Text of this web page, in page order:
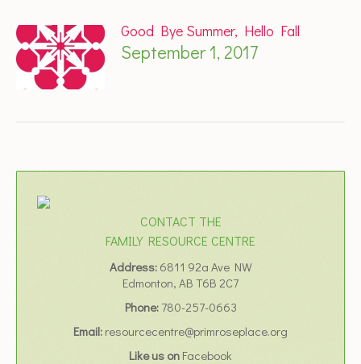
Good Bye Summer, Hello Fall
September 1, 2017
CONTACT THE
FAMILY RESOURCE CENTRE
Address: 6811 92a Ave NW
Edmonton, AB T6B 2C7
Phone: 780-257-0663
Email: resourcecentre@primroseplace.org
Like us on Facebook